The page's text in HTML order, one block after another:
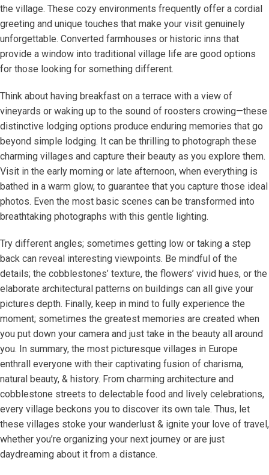
the village. These cozy environments frequently offer a cordial
greeting and unique touches that make your visit genuinely
unforgettable. Converted farmhouses or historic inns that
provide a window into traditional village life are good options
for those looking for something different.
Think about having breakfast on a terrace with a view of
vineyards or waking up to the sound of roosters crowing—these
distinctive lodging options produce enduring memories that go
beyond simple lodging. It can be thrilling to photograph these
charming villages and capture their beauty as you explore them.
Visit in the early morning or late afternoon, when everything is
bathed in a warm glow, to guarantee that you capture those ideal
photos. Even the most basic scenes can be transformed into
breathtaking photographs with this gentle lighting.
Try different angles; sometimes getting low or taking a step
back can reveal interesting viewpoints. Be mindful of the
details; the cobblestones’ texture, the flowers’ vivid hues, or the
elaborate architectural patterns on buildings can all give your
pictures depth. Finally, keep in mind to fully experience the
moment; sometimes the greatest memories are created when
you put down your camera and just take in the beauty all around
you. In summary, the most picturesque villages in Europe
enthrall everyone with their captivating fusion of charisma,
natural beauty, & history. From charming architecture and
cobblestone streets to delectable food and lively celebrations,
every village beckons you to discover its own tale. Thus, let
these villages stoke your wanderlust & ignite your love of travel,
whether you’re organizing your next journey or are just
daydreaming about it from a distance.